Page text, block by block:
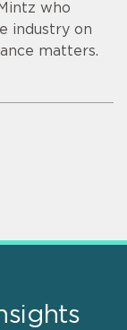
who
industry on
matters.